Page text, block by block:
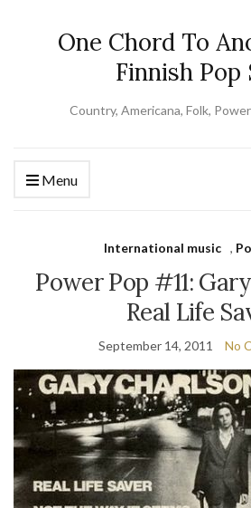
One Chord To
Finnish Pop
Country, Americana, Folk,
Menu
International music ,
Power Pop #11:
Real Life
September 14, 2011 No